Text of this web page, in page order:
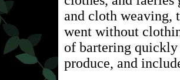
and cloth weaving,
went without
of bartering
produce, and